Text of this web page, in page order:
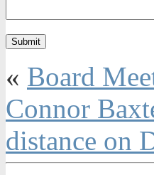
« Board
Connor
distance on